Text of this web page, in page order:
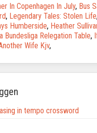
In Copenhagen In July, Bus
, Legendary Tales: Stolen Life
Humberside, Heather
Bundesliga Relegation Table,
Wife Kjv,
in tempo crossword